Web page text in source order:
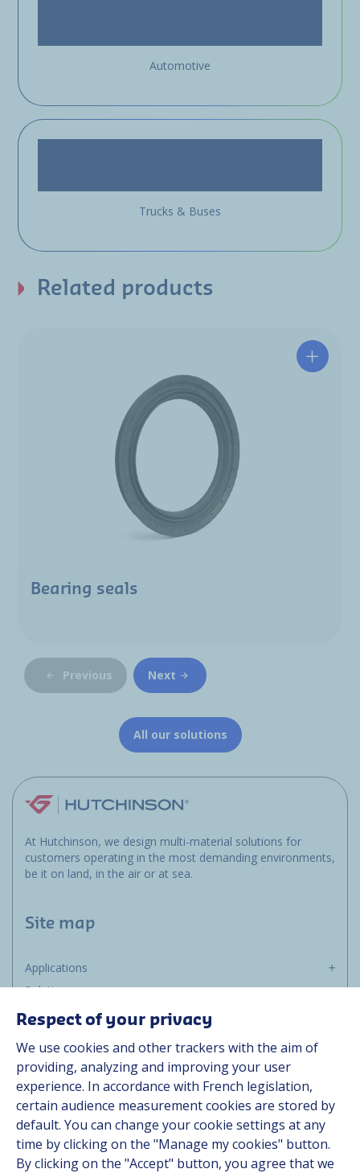
Automotive
Trucks & Buses
Related products
Bearing seals
Previous Next
All our solutions
At Hutchinson, we design multi-material solutions for
customers operating in the most demanding environments,
be it on land, in the air or at sea.
Site map
Applications
Solutions
Resources
Contact
Career
Follow us
Respect of your privacy
We use cookies and other trackers with the aim of
providing, analyzing and improving your user
experience. In accordance with French legislation,
certain audience measurement cookies are stored by
default. You can change your cookie settings at any
time by clicking on the "Manage my cookies" button.
By clicking on the "Accept" button, you agree that we